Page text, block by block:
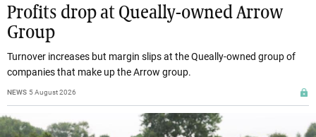
Profits drop at Queally-owned Arrow
Group
Turnover increases but margin slips at the Queally-owned group of
companies that make up the Arrow group.
NEWS 5 August 2026